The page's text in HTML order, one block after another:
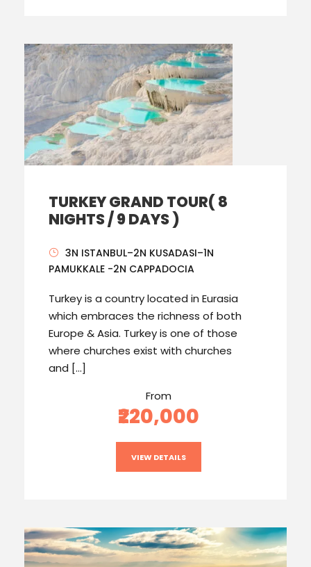
TURKEY GRAND TOUR( 8
NIGHTS / 9 DAYS )
3N ISTANBUL–2N KUSADASI–1N
PAMUKKALE -2N CAPPADOCIA
Turkey is a country located in Eurasia
which embraces the richness of both
Europe & Asia. Turkey is one of those
where churches exist with churches
and […]
From
₹220,000
VIEW DETAILS